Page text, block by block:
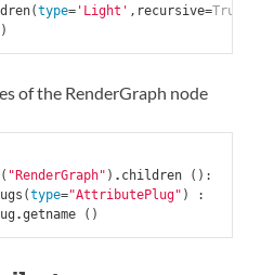
(type='Light' , recursive=True
)
of the RenderGraph node
( "RenderGraph" ) . children
():
(type="AttributePlug" )
:
.getname ()